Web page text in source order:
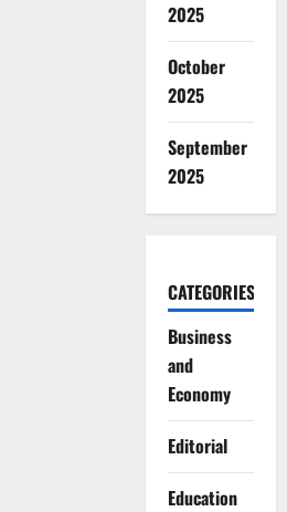
2025
October
2025
September
2025
CATEGORIES
Business
and
Economy
Editorial
Education